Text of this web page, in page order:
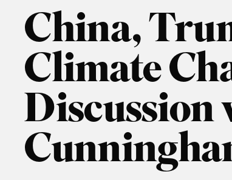
China,
Climate